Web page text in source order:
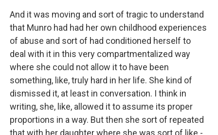
And it was moving and sort of tragic to understand
that Munro had had her own childhood experiences
of abuse and sort of had conditioned herself to
deal with it in this very compartmentalized way
where she could not allow it to have been
something, like, truly hard in her life. She kind of
dismissed it, at least in conversation. I think in
writing, she, like, allowed it to assume its proper
proportions in a way. But then she sort of repeated
that with her daughter where she was sort of like -